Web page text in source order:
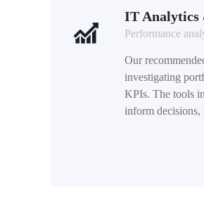
IT Analytics
Performance
Our
investigating
KPIs. The tools
inform decisions,